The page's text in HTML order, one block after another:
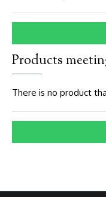
Products
There is no product